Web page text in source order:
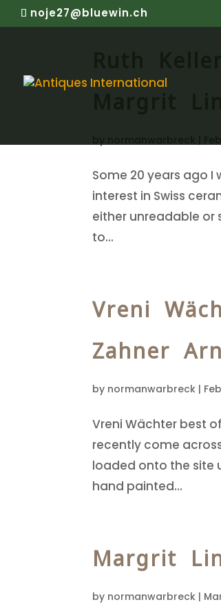
noje27@bluewin.ch
Some 20 years ago
interest in Swiss
either unreadable or
to...
Vreni
Zahner
by normanwarbreck |
Vreni Wächter best
recently come
loaded onto the site
hand painted...
Margrit
by normanwarbreck |